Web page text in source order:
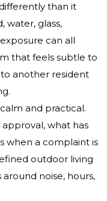
than it
water, glass,
can all
that feels subtle to
another resident
and practical.
what has
when a complaint is
outdoor living
noise, hours,